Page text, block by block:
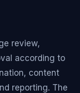
review,
according to
content
reporting. The